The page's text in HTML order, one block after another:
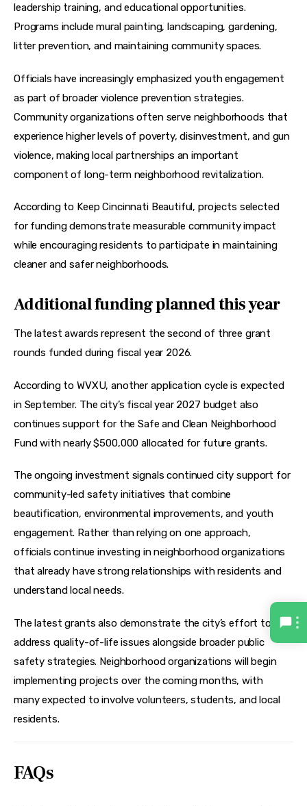
leadership training, and educational opportunities.
Programs include mural painting, landscaping, gardening,
litter prevention, and maintaining community spaces.
Officials have increasingly emphasized youth engagement
as part of broader violence prevention strategies.
Community organizations often serve neighborhoods that
experience higher levels of poverty, disinvestment, and gun
violence, making local partnerships an important
component of long-term neighborhood revitalization.
According to Keep Cincinnati Beautiful, projects selected
for funding demonstrate measurable community impact
while encouraging residents to participate in maintaining
cleaner and safer neighborhoods.
Additional funding planned this year
The latest awards represent the second of three grant
rounds funded during fiscal year 2026.
According to WVXU, another application cycle is expected
in September. The city’s fiscal year 2027 budget also
continues support for the Safe and Clean Neighborhood
Fund with nearly $500,000 allocated for future grants.
The ongoing investment signals continued city support for
community-led safety initiatives that combine
beautification, environmental improvements, and youth
engagement. Rather than relying on one approach,
officials continue investing in neighborhood organizations
that already have strong relationships with residents and
understand local needs.
The latest grants also demonstrate the city’s effort to
address quality-of-life issues alongside broader public
safety strategies. Neighborhood organizations will begin
implementing projects over the coming months, with
many expected to involve volunteers, students, and local
residents.
FAQs